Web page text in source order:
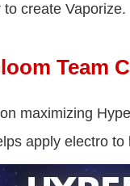
create Vaporize.
Team
maximizing
apply electro